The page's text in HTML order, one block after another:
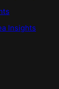
Insights